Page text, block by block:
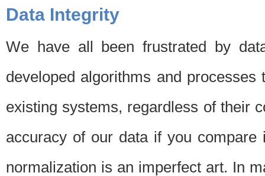
Data Integrity
We have all been frustrated by
developed algorithms and
existing systems, regardless of their
accuracy of our data if you
normalization is an imperfect art. In